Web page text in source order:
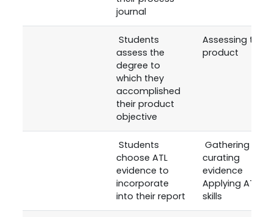
journal
Students
assess the
degree to
which they
accomplished
their product
objective
Assessing the
product
Students
choose ATL
evidence to
incorporate
into their report
Gathering and
curating
evidence
Applying ATL
skills